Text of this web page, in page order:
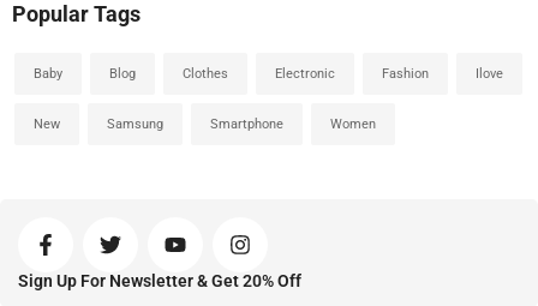
Popular Tags
Baby Blog Clothes Electronic Fashion Ilove
New Samsung Smartphone Women
Sign Up For Newsletter & Get 20% Off